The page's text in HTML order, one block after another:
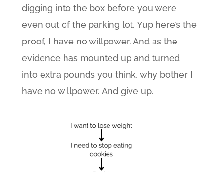
digging into the box before you were
even out of the parking lot. Yup here’s the
proof, I have no willpower. And as the
evidence has mounted up and turned
into extra pounds you think, why bother I
have no willpower. And give up.